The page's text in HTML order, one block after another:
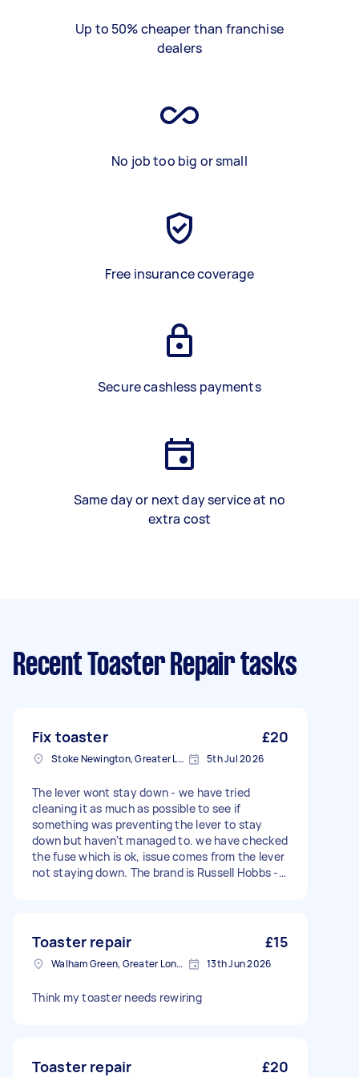
Up to 50% cheaper than franchise
dealers
No job too big or small
Free insurance coverage
Secure cashless payments
Same day or next day service at no
extra cost
Recent Toaster Repair tasks
Fix toaster £20
Stoke Newington, Greater London, N16 5th Jul 2026
The lever wont stay down - we have tried
cleaning it as much as possible to see if
something was preventing the lever to stay
down but haven't managed to. we have checked
the fuse which is ok, issue comes from the lever
not staying down. The brand is Russell Hobbs -
Toaster repair £15
Walham Green, Greater London 13th Jun 2026
Think my toaster needs rewiring
Toaster repair £20